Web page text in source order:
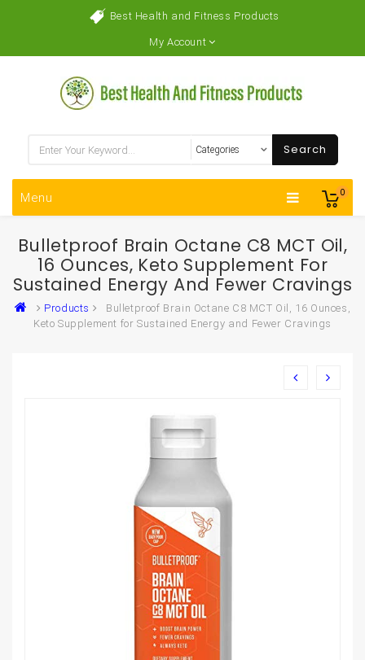
Best Health and Fitness Products
My Account
0
Search
Menu
Bulletproof Brain Octane C8 MCT Oil,
16 Ounces, Keto Supplement For
Sustained Energy And Fewer Cravings
Products
Bulletproof Brain Octane C8 MCT Oil, 16 Ounces,
Keto Supplement for Sustained Energy and Fewer Cravings